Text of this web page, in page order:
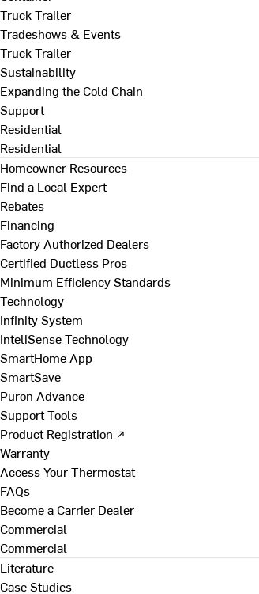
Truck Trailer
Tradeshows & Events
Truck Trailer
Sustainability
Expanding the Cold Chain
Support
Residential
Residential
Homeowner Resources
Find a Local Expert
Rebates
Financing
Factory Authorized Dealers
Certified Ductless Pros
Minimum Efficiency Standards
Technology
Infinity System
InteliSense Technology
SmartHome App
SmartSave
Puron Advance
Support Tools
Product Registration ↗
Warranty
Access Your Thermostat
FAQs
Become a Carrier Dealer
Commercial
Commercial
Literature
Case Studies